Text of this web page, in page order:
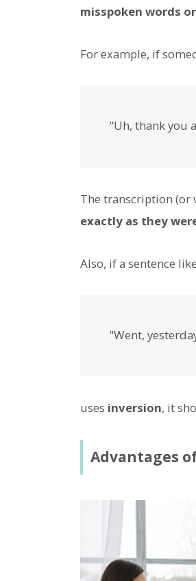
misspoken words
For example, if
"Uh, thank you
The transcription
exactly as they
Also, if a sentence
"Went,
uses inversion, it
Advantages